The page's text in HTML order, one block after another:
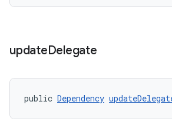
updateDelegate
public Dependency